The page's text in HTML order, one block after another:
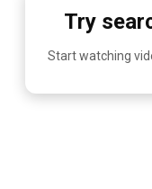
Try
Start watching